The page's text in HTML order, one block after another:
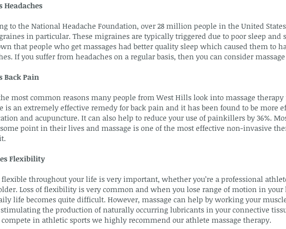
Headaches
to the National Headache Foundation, over 28 million people in the United
in particular. These migraines are typically triggered due to poor sleep and
that people who get massages had better quality sleep which caused them to
If you suffer from headaches on a regular basis, then you can consider
Back Pain
most common reasons many people from West Hills look into massage therapy
is an extremely effective remedy for back pain and it has been found to be more
and acupuncture. It can also help to reduce your use of painkillers by 36%.
point in their lives and massage is one of the most effective non-invasive
Flexibility
flexible throughout your life is very important, whether you’re a professional
Loss of flexibility is very common and when you lose range of motion in
life becomes quite difficult. However, massage can help by working your
the production of naturally occurring lubricants in your connective
in athletic sports we highly recommend our athlete massage therapy.